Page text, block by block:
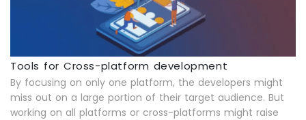
Tools for Cross-platform development
By focusing on only one platform, the developers might
miss out on a large portion of their target audience. But
working on all platforms or cross-platforms might raise